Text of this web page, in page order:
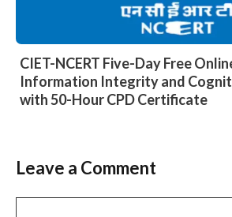
CIET-NCERT Five-Day Free
Information Integrity and
with 50-Hour CPD Certificate
Leave a Comment